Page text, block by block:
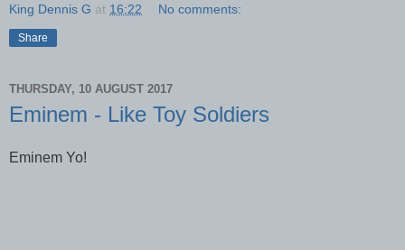
King Dennis G at 16:22 No comments:
Share
THURSDAY, 10 AUGUST 2017
Eminem - Like Toy Soldiers
Eminem Yo!